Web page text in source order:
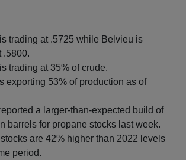
trading at .5725 while Belvieu is
.5800.
trading at 35% of crude.
exporting 53% of production as of
a larger-than-expected build of
barrels for propane stocks last week.
are 42% higher than 2022 levels
period.